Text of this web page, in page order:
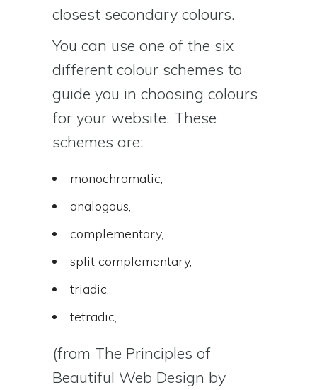
closest secondary colours.
You can use one of the six
different colour schemes to
guide you in choosing colours
for your website. These
schemes are:
monochromatic,
analogous,
complementary,
split complementary,
triadic,
tetradic,
(from The Principles of
Beautiful Web Design by